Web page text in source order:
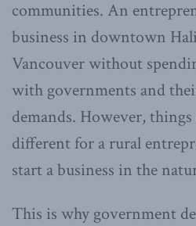
communities. An
business in downtown
Vancouver without
with governments and
demands. However,
different for a rural
start a business in the
This is why government